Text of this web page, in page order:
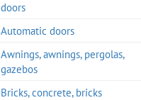
doors
Automatic doors
Awnings, awnings, pergolas,
gazebos
Bricks, concrete, bricks